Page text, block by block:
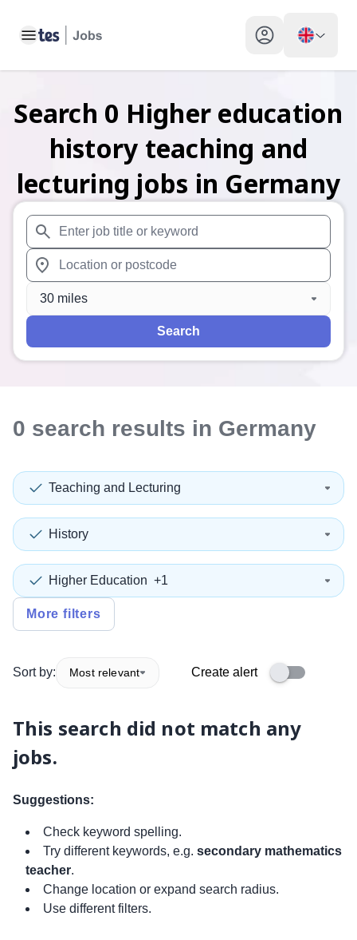
Toggle main menu My profile toggle
Search 0 Higher education
history teaching and
lecturing jobs in Germany
When autosuggest results are available use up and
When autocomplete results are available use up and
30 miles
Search
0 search results in Germany
Teaching and Lecturing
History
Higher Education +1
More filters
Sort by: Most relevant Create alert
This search did not match any
jobs.
Suggestions:
Check keyword spelling.
Try different keywords, e.g. secondary mathematics
teacher.
Change location or expand search radius.
Use different filters.